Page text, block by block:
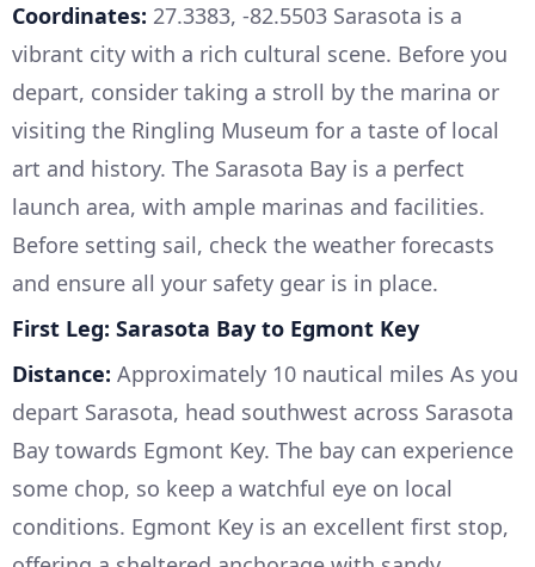
Coordinates: 27.3383, -82.5503 Sarasota is a
vibrant city with a rich cultural scene. Before you
depart, consider taking a stroll by the marina or
visiting the Ringling Museum for a taste of local
art and history. The Sarasota Bay is a perfect
launch area, with ample marinas and facilities.
Before setting sail, check the weather forecasts
and ensure all your safety gear is in place.
First Leg: Sarasota Bay to Egmont Key
Distance: Approximately 10 nautical miles As you
depart Sarasota, head southwest across Sarasota
Bay towards Egmont Key. The bay can experience
some chop, so keep a watchful eye on local
conditions. Egmont Key is an excellent first stop,